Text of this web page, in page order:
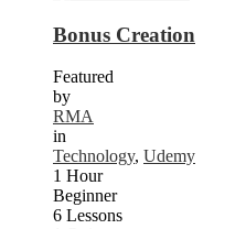
Bonus Creation
Featured
by
RMA
in
Technology, Udemy
1 Hour
Beginner
6 Lessons